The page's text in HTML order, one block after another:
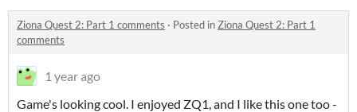
Ziona Quest 2: Part 1 comments · Posted inZiona Quest 2: Part 1
comments
1 year ago
Game's looking cool. I enjoyed ZQ1, and I like this one too -